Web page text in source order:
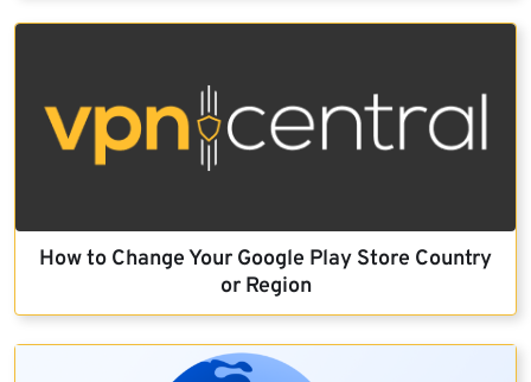
How to Change Your Google Play Store Country
or Region